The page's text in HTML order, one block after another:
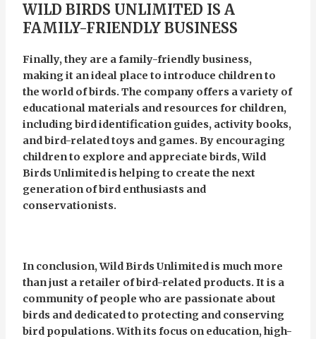
WILD BIRDS UNLIMITED IS A
FAMILY-FRIENDLY BUSINESS
Finally, they are a family-friendly business,
making it an ideal place to introduce children to
the world of birds. The company offers a variety of
educational materials and resources for children,
including bird identification guides, activity books,
and bird-related toys and games. By encouraging
children to explore and appreciate birds, Wild
Birds Unlimited is helping to create the next
generation of bird enthusiasts and
conservationists.
In conclusion, Wild Birds Unlimited is much more
than just a retailer of bird-related products. It is a
community of people who are passionate about
birds and dedicated to protecting and conserving
bird populations. With its focus on education, high-